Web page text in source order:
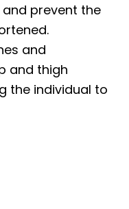
prevent the
and
and thigh
the individual to